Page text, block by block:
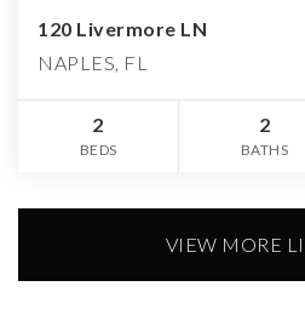
120 Livermore LN
NAPLES, FL
2
BEDS
2
BATHS
VIEW MORE